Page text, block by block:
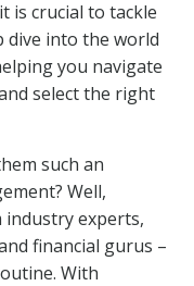
is crucial to tackle
dive into the world
you navigate
select the right
such an
Well,
experts,
financial gurus –
With